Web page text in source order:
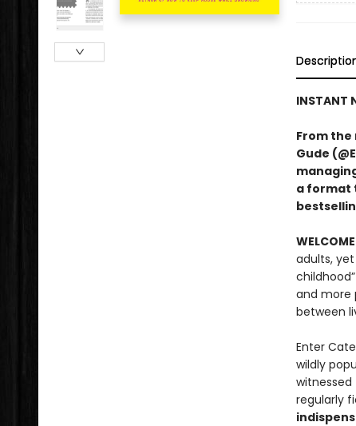
INSTANT
From
Gude
a format
adults,
and more
between
Enter
wildly
regularly